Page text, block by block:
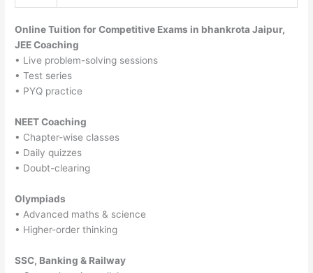
Online Tuition for Competitive Exams in bhankrota Jaipur,
JEE Coaching
• Live problem-solving sessions
• Test series
• PYQ practice
NEET Coaching
• Chapter-wise classes
• Daily quizzes
• Doubt-clearing
Olympiads
• Advanced maths & science
• Higher-order thinking
SSC, Banking & Railway